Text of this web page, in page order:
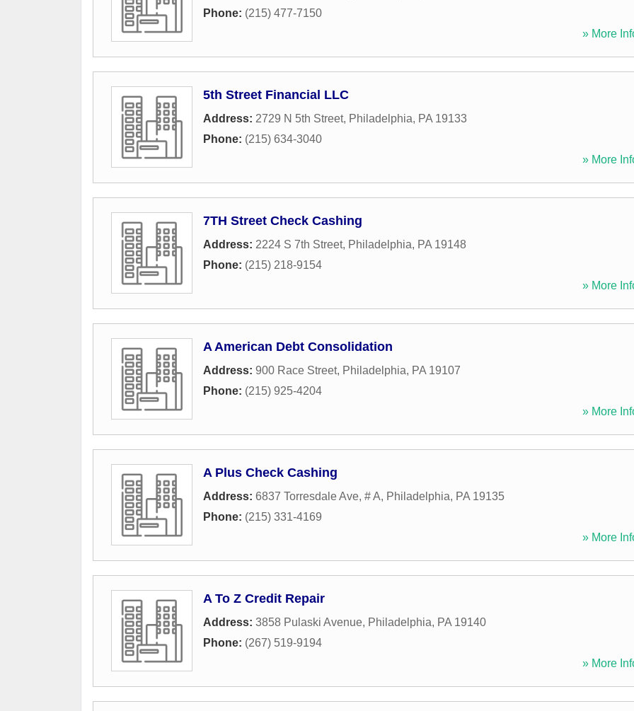
Phone: (215) 477-7150
» More
5th Street Financial LLC
Address: 2729 N 5th Street, Philadelphia, PA 19133
Phone: (215) 634-3040
» More
7TH Street Check Cashing
Address: 2224 S 7th Street, Philadelphia, PA 19148
Phone: (215) 218-9154
» More
A American Debt Consolidation
Address: 900 Race Street, Philadelphia, PA 19107
Phone: (215) 925-4204
» More
A Plus Check Cashing
Address: 6837 Torresdale Ave, # A, Philadelphia, PA 19135
Phone: (215) 331-4169
» More
A To Z Credit Repair
Address: 3858 Pulaski Avenue, Philadelphia, PA 19140
Phone: (267) 519-9194
» More